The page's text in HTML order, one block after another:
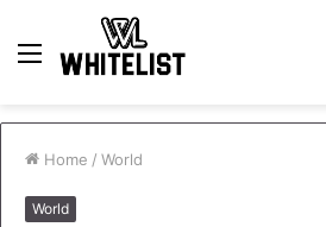
Menu
Home / World
World